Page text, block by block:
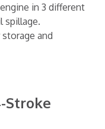
in 3 different
spillage.
and
Stroke